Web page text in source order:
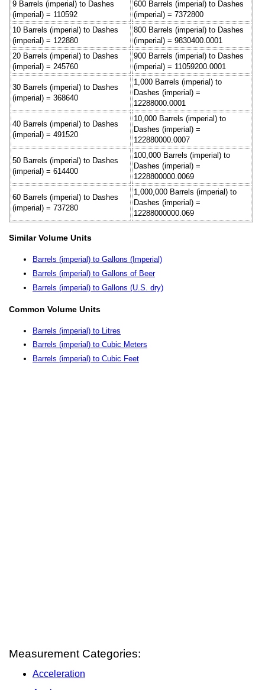
9 Barrels (imperial) to Dashes
(imperial) = 110592
600 Barrels (imperial) to Dashes
(imperial) = 7372800
10 Barrels (imperial) to Dashes
(imperial) = 122880
800 Barrels (imperial) to Dashes
(imperial) = 9830400.0001
20 Barrels (imperial) to Dashes
(imperial) = 245760
900 Barrels (imperial) to Dashes
(imperial) = 11059200.0001
30 Barrels (imperial) to Dashes
(imperial) = 368640
1,000 Barrels (imperial) to
Dashes (imperial) =
12288000.0001
40 Barrels (imperial) to Dashes
(imperial) = 491520
10,000 Barrels (imperial) to
Dashes (imperial) =
122880000.0007
50 Barrels (imperial) to Dashes
(imperial) = 614400
100,000 Barrels (imperial) to
Dashes (imperial) =
1228800000.0069
60 Barrels (imperial) to Dashes
(imperial) = 737280
1,000,000 Barrels (imperial) to
Dashes (imperial) =
12288000000.069
Similar Volume Units
Barrels (imperial) to Gallons (Imperial)
Barrels (imperial) to Gallons of Beer
Barrels (imperial) to Gallons (U.S. dry)
Common Volume Units
Barrels (imperial) to Litres
Barrels (imperial) to Cubic Meters
Barrels (imperial) to Cubic Feet
Measurement Categories:
Acceleration